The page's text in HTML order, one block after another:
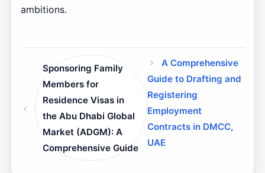
ambitions.
Sponsoring Family
Members for
Residence Visas in
the Abu Dhabi Global
Market (ADGM): A
Comprehensive Guide
A Comprehensive
Guide to Drafting and
Registering
Employment
Contracts in DMCC,
UAE